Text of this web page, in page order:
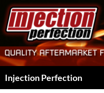
Skip
to
content
Injection Perfection